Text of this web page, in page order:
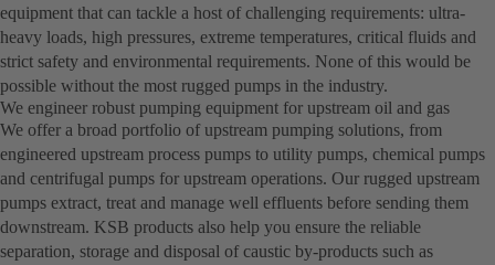
equipment that can tackle a host of challenging requirements: ultra-
heavy loads, high pressures, extreme temperatures, critical fluids and
strict safety and environmental requirements. None of this would be
possible without the most rugged pumps in the industry.
We engineer robust pumping equipment for upstream oil and gas
We offer a broad portfolio of upstream pumping solutions, from
engineered upstream process pumps to utility pumps, chemical pumps
and centrifugal pumps for upstream operations. Our rugged upstream
pumps extract, treat and manage well effluents before sending them
downstream. KSB products also help you ensure the reliable
separation, storage and disposal of caustic by-products such as